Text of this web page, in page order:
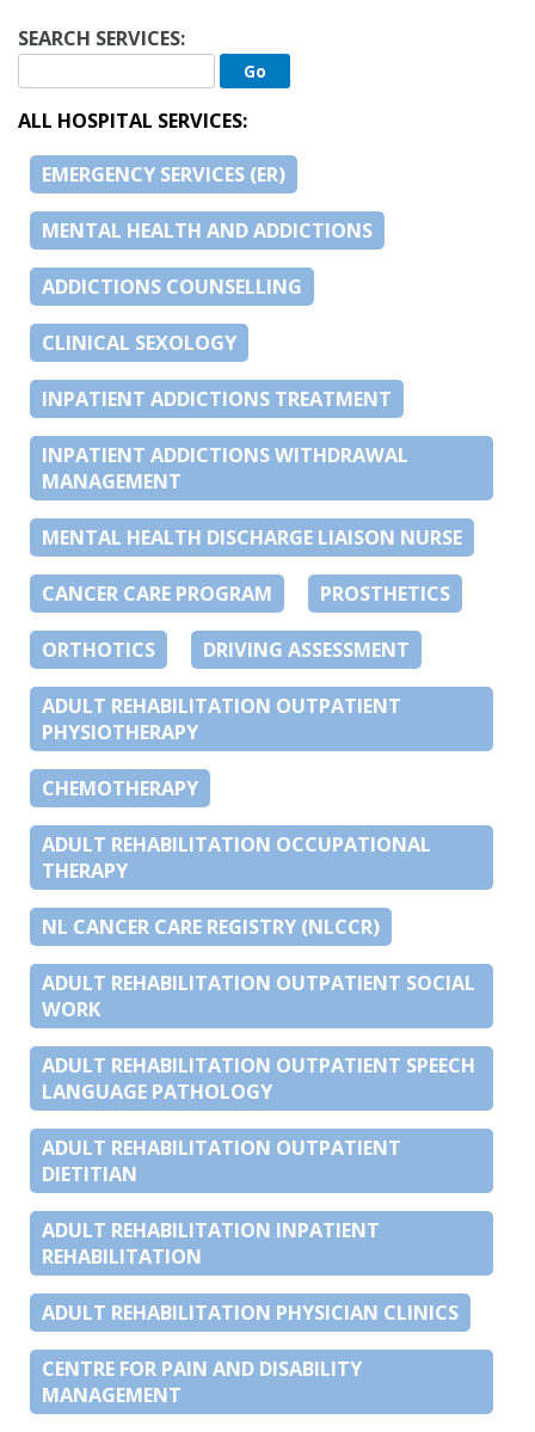
SEARCH SERVICES:
ALL HOSPITAL SERVICES:
EMERGENCY SERVICES (ER)
MENTAL HEALTH AND ADDICTIONS
ADDICTIONS COUNSELLING
CLINICAL SEXOLOGY
INPATIENT ADDICTIONS TREATMENT
INPATIENT ADDICTIONS WITHDRAWAL
MANAGEMENT
MENTAL HEALTH DISCHARGE LIAISON NURSE
CANCER CARE PROGRAM PROSTHETICS
ORTHOTICS DRIVING ASSESSMENT
ADULT REHABILITATION OUTPATIENT
PHYSIOTHERAPY
CHEMOTHERAPY
ADULT REHABILITATION OCCUPATIONAL
THERAPY
NL CANCER CARE REGISTRY (NLCCR)
ADULT REHABILITATION OUTPATIENT SOCIAL
WORK
ADULT REHABILITATION OUTPATIENT SPEECH
LANGUAGE PATHOLOGY
ADULT REHABILITATION OUTPATIENT
DIETITIAN
ADULT REHABILITATION INPATIENT
REHABILITATION
ADULT REHABILITATION PHYSICIAN CLINICS
CENTRE FOR PAIN AND DISABILITY
MANAGEMENT